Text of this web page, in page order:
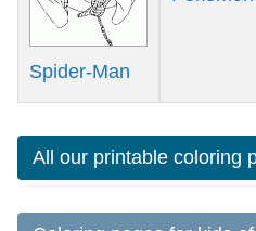
Spider-Man
All our printable coloring